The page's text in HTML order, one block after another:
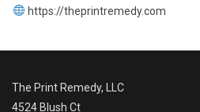
https://theprintremedy.com
The Print Remedy, LLC
4524 Blush Ct